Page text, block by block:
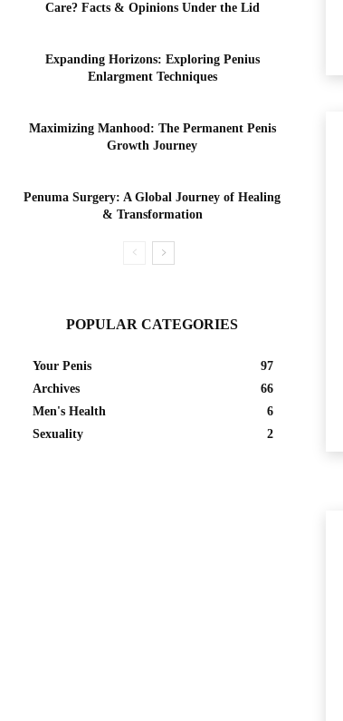
Care? Facts & Opinions Under the Lid
Expanding Horizons: Exploring Penius
Enlargment Techniques
Maximizing Manhood: The Permanent Penis
Growth Journey
Penuma Surgery: A Global Journey of Healing
& Transformation
POPULAR CATEGORIES
Your Penis
97
Archives
66
Men's Health
6
Sexuality
2